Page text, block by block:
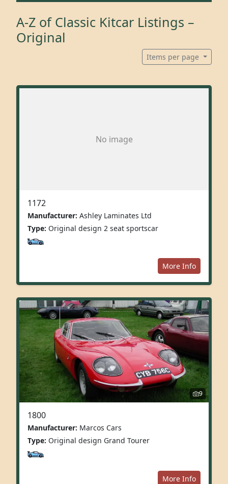
A-Z of Classic Kitcar Listings –
Original
Items per page
No image
1172
Manufacturer: Ashley Laminates Ltd
Type: Original design 2 seat sportscar
More Info
9
1800
Manufacturer: Marcos Cars
Type: Original design Grand Tourer
More Info